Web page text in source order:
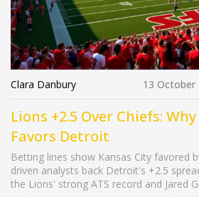
Clara Danbury 13 October
Lions +2.5 Over Chiefs:
Favors Detroit
Betting lines show Kansas City favored
driven analysts back Detroit's +2.5
the Lions' strong ATS record and Jared